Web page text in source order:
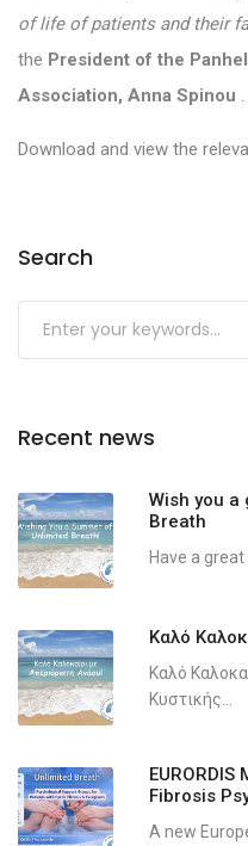
of life of patients and their
the President of the
Association, Anna Spinou
Download and view the
Search
Recent news
Wish you a
Breath
Have a great
Καλό
Καλό
Κυστικής...
Fibrosis
A new